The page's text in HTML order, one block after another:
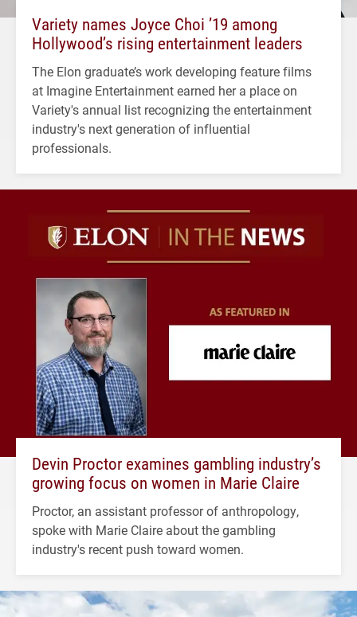
Variety names Joyce Choi ’19 among
Hollywood’s rising entertainment leaders
The Elon graduate’s work developing feature films
at Imagine Entertainment earned her a place on
Variety's annual list recognizing the entertainment
industry's next generation of influential
professionals.
Devin Proctor examines gambling industry’s
growing focus on women in Marie Claire
Proctor, an assistant professor of anthropology,
spoke with Marie Claire about the gambling
industry's recent push toward women.